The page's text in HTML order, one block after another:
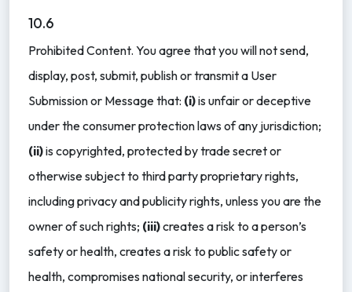
10.6
Prohibited Content. You agree that you will not send,
display, post, submit, publish or transmit a User
Submission or Message that: (i)is unfair or deceptive
under the consumer protection laws of any jurisdiction;
(ii)is copyrighted, protected by trade secret or
otherwise subject to third party proprietary rights,
including privacy and publicity rights, unless you are the
owner of such rights; (iii)creates a risk to a person’s
safety or health, creates a risk to public safety or
health, compromises national security, or interferes